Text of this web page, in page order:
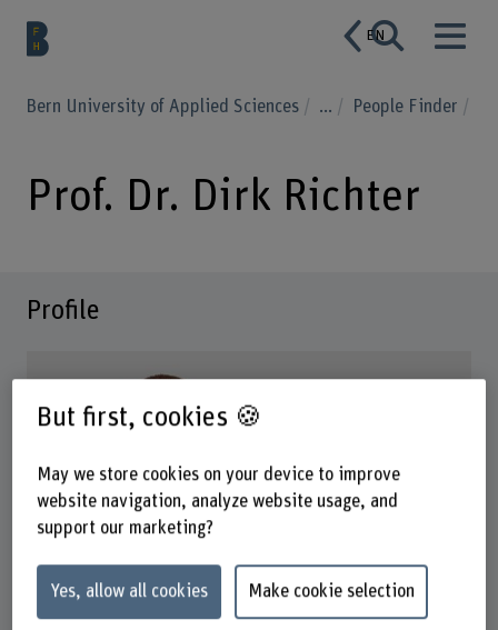
EN
Bern University of Applied Sciences ... People Finder
Prof. Dr. Dirk Richter
Profile
Prof. Dr. Dirk Richter
Gastdozent/in
But first, cookies 🍪
May we store cookies on your device to improve
website navigation, analyze website usage, and
support our marketing?
Yes, allow all cookies Make cookie selection